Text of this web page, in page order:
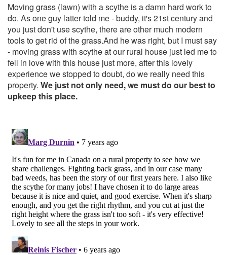
Moving grass (lawn) with a scythe is a damn hard work to
do. As one guy latter told me - buddy, it's 21st century and
you just don't use scythe, there are other much modern
tools to get rid of the grass.And he was right, but I must say
- moving grass with scythe at our rural house just led me to
fell in love with this house just more, after this lovely
experience we stopped to doubt, do we really need this
property. We just not only need, we must do our best to
upkeep this place.